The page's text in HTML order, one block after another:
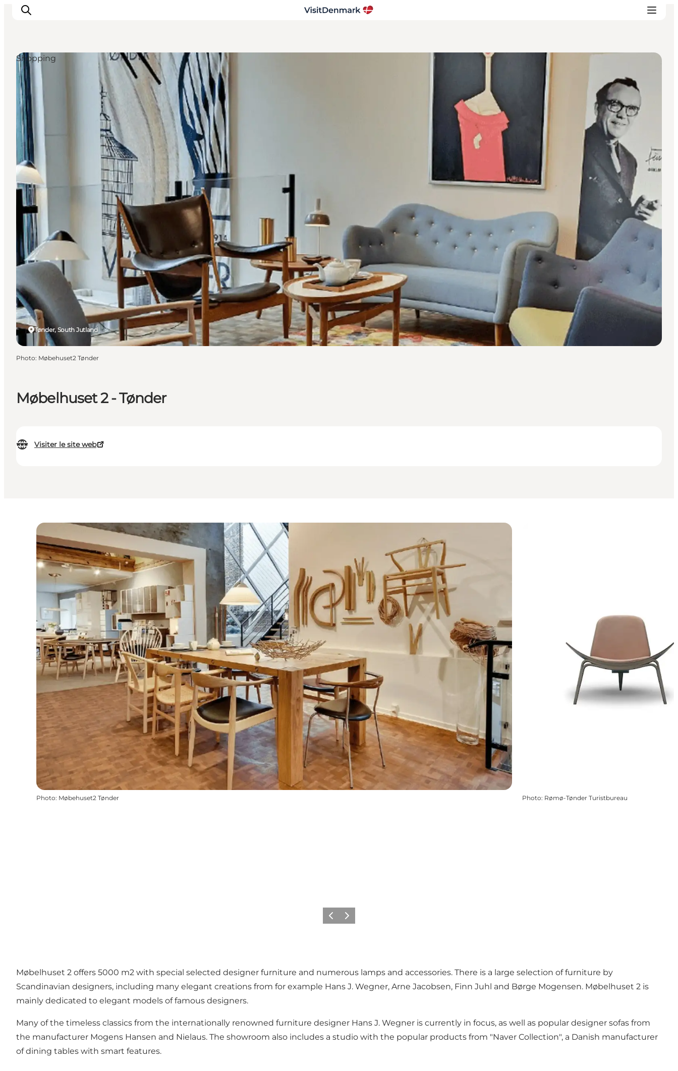
Inspirations
Destinations
Quoi faire
Hébergements
Planifiez votre voyage
Møbelhuset 2 - Tønder
Visiter le site web
Tønder, South Jutland
Shopping
Photo: Møbehuset2 Tønder
Photo: Møbehuset2 Tønder Photo: Rømø-Tønder Turistbureau
PrécédentSuivant
Møbelhuset 2 offers 5000 m2 with special selected designer furniture and numerous lamps and accessories. There is a large selection of furniture by
Scandinavian designers, including many elegant creations from for example Hans J. Wegner, Arne Jacobsen, Finn Juhl and Børge Mogensen. Møbelhuset 2 is
mainly dedicated to elegant models of famous designers.
Many of the timeless classics from the internationally renowned furniture designer Hans J. Wegner is currently in focus, as well as popular designer sofas from
the manufacturer Mogens Hansen and Nielaus. The showroom also includes a studio with the popular products from "Naver Collection", a Danish manufacturer
of dining tables with smart features.